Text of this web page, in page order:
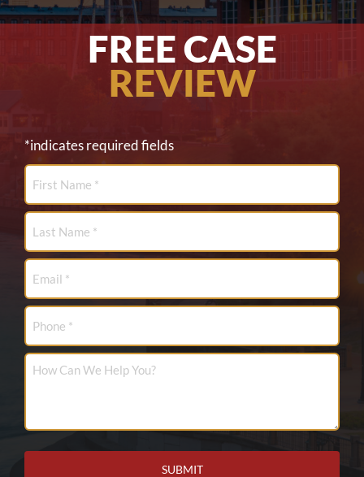
FREE CASE
REVIEW
*indicates required fields
First
Name
*
Last
Name
*
Email
Phone
How